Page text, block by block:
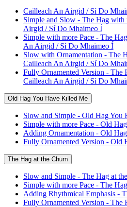
Cailleach An Airgid / Sí Do
Simple and Slow - The Hag
Airgid / Sí Do Mhaimeo Í
Simple with more Pace - The
An Airgid / Sí Do Mhaimeo Í
Slow with Ornamentation - The
Cailleach An Airgid / Sí Do
Fully Ornamented Version - The
Cailleach An Airgid / Sí Do
Old Hag You Have Killed Me
Slow and Simple - Old Hag You
Simple with more Pace - Old
Adding Ornamentation - Old
Fully Ornamented Version - Old
The Hag at the Churn
Slow and Simple - The Hag at
Simple with more Pace - The
Adding Rhythmical Emphasis -
Fully Ornamented Version - The